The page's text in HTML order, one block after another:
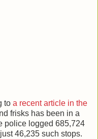
to a recent article in the
frisks has been in a
police logged 685,724
46,235 such stops.